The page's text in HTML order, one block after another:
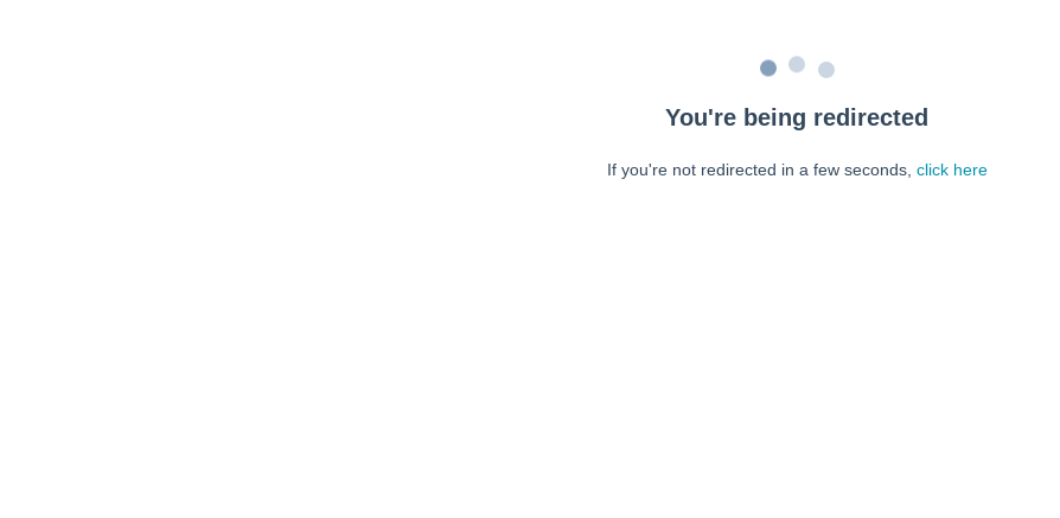
You're being redirected
If you're not redirected in a few seconds, click here